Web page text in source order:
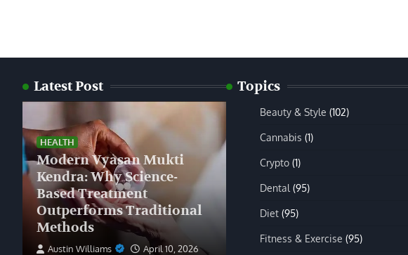
Latest Post
HEALTH
Modern Vyasan Mukti
Kendra: Why Science-
Based Treatment
Outperforms Traditional
Methods
Austin Williams April 10, 2026
Topics
Beauty & Style (102)
Cannabis (1)
Crypto (1)
Dental (95)
Diet (95)
Fitness & Exercise (95)